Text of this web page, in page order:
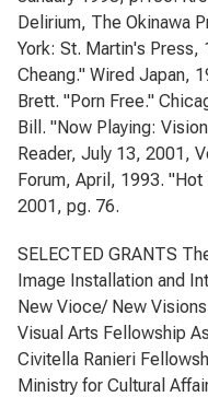
Delirium, The Okinawa
York: St. Martin's Press,
Cheang." Wired Japan,
Brett. "Porn Free."
Bill. "Now Playing:
Reader, July 13, 2001,
Forum, April, 1993.
2001, pg. 76.
SELECTED GRANTS
Image Installation and
New Vioce/ New
Visual Arts Fellowship
Civitella Ranieri
Ministry for Cultural